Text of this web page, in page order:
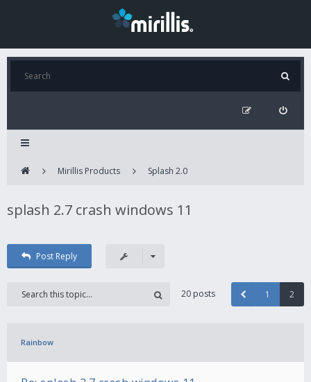
Mirillis Products Splash 2.0
splash 2.7 crash windows 11
Post Reply
20 posts 1 2
Rainbow